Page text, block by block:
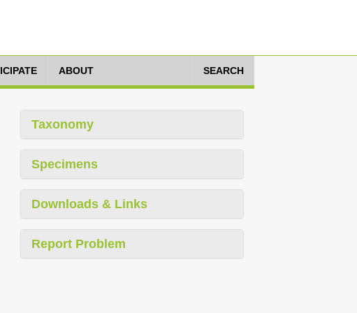
ABOUT SEARCH
Taxonomy
Specimens
Downloads & Links
Report Problem